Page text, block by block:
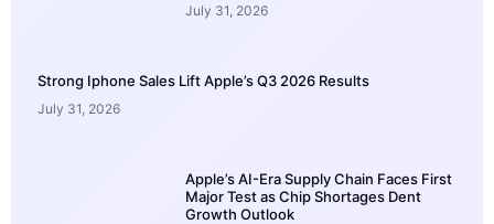
July 31, 2026
Strong Iphone Sales Lift Apple’s Q3 2026 Results
July 31, 2026
Apple’s AI-Era Supply Chain Faces First
Major Test as Chip Shortages Dent
Growth Outlook